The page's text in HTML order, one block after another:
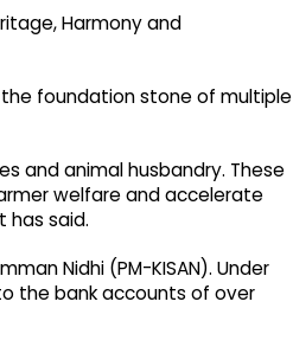
Harmony and
foundation stone of multiple
and animal husbandry. These
welfare and accelerate
said.
Nidhi (PM-KISAN). Under
the bank accounts of over